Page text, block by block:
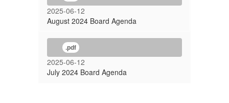
2025-06-12
August 2024 Board Agenda
.pdf
2025-06-12
July 2024 Board Agenda